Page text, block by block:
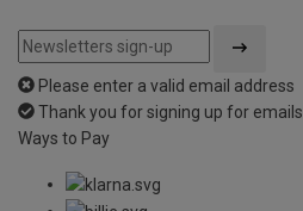
Please enter a valid email address
Thank you for signing up for emails
Ways to Pay